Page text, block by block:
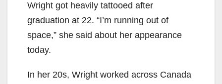
Wright got heavily tattooed after
graduation at 22. “I’m running out of
space,” she said about her appearance
today.
In her 20s, Wright worked across Canada